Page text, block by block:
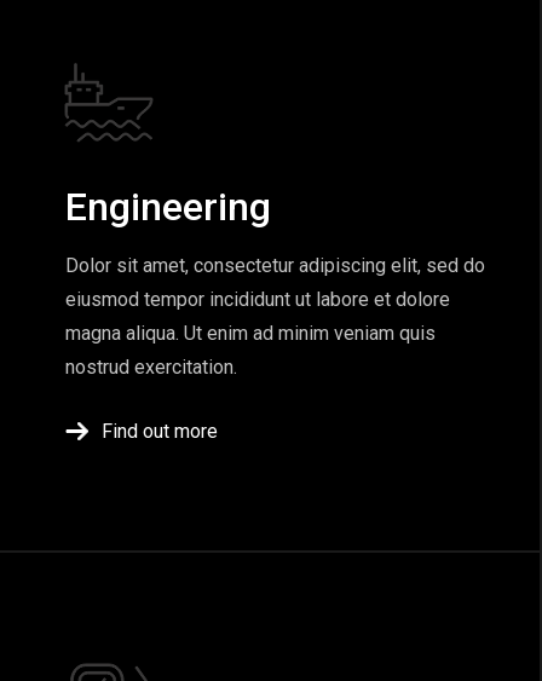
Engineering
Dolor sit amet, consectetur adipiscing elit, sed do
eiusmod tempor incididunt ut labore et dolore
magna aliqua. Ut enim ad minim veniam quis
nostrud exercitation.
Find out more